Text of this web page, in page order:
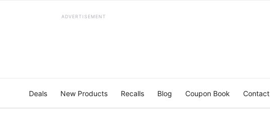
ADVERTISEMENT
Deals New Products Recalls Blog Coupon Book Contact